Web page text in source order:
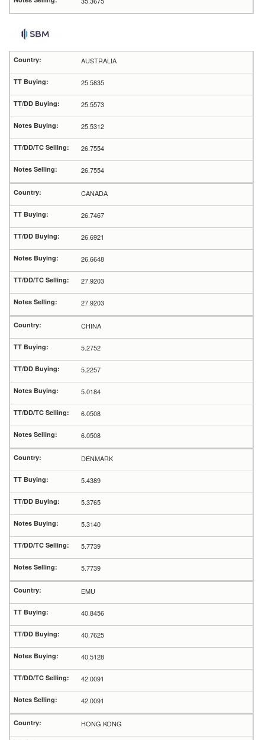
AUSTRALIA
25.5835
25.5573
25.5312
26.7554
26.7554
CANADA
26.7467
26.6921
26.6648
27.9203
27.9203
CHINA
5.2752
5.2257
5.0184
6.0508
6.0508
DENMARK
5.4389
5.3765
5.3140
5.7739
5.7739
EMU
40.8456
40.7625
40.5128
42.0091
42.0091
HONG KONG